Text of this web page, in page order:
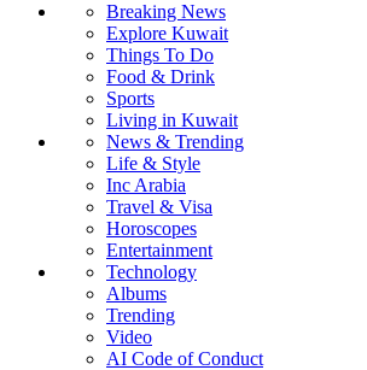
Breaking News
Explore Kuwait
Things To Do
Food & Drink
Sports
Living in Kuwait
News & Trending
Life & Style
Inc Arabia
Travel & Visa
Horoscopes
Entertainment
Technology
Albums
Trending
Video
AI Code of Conduct